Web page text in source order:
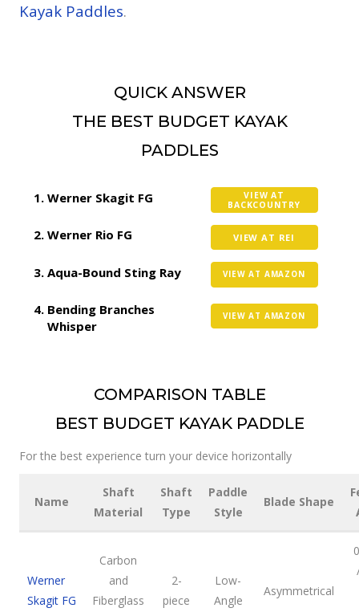
Kayak Paddles.
QUICK ANSWER
THE BEST BUDGET KAYAK
PADDLES
Werner Skagit FG
VIEW AT
BACKCOUNTRY
Werner Rio FG VIEW AT REI
Aqua-Bound Sting Ray VIEW AT AMAZON
Bending Branches
Whisper
VIEW AT AMAZON
COMPARISON TABLE
BEST BUDGET KAYAK PADDLE
For the best experience turn your device horizontally
Name
Shaft
Material
Shaft
Type
Paddle
Style
Blade Shape
Werner
Skagit FG
Carbon
and
Fiberglass
2-
piece
Low-
Angle
Asymmetrical